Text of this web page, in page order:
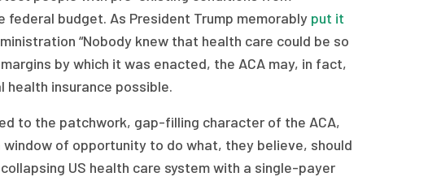
budget. As President Trump memorably put it
“Nobody knew that health care could be so
by which it was enacted, the ACA may, in fact,
insurance possible.
to the patchwork, gap-filling character of the ACA,
of opportunity to do what, they believe, should
US health care system with a single-payer